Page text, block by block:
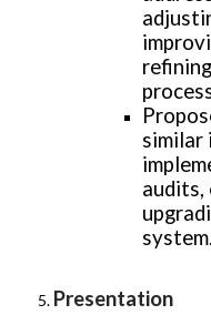
similar
audits,
system.
Presentation